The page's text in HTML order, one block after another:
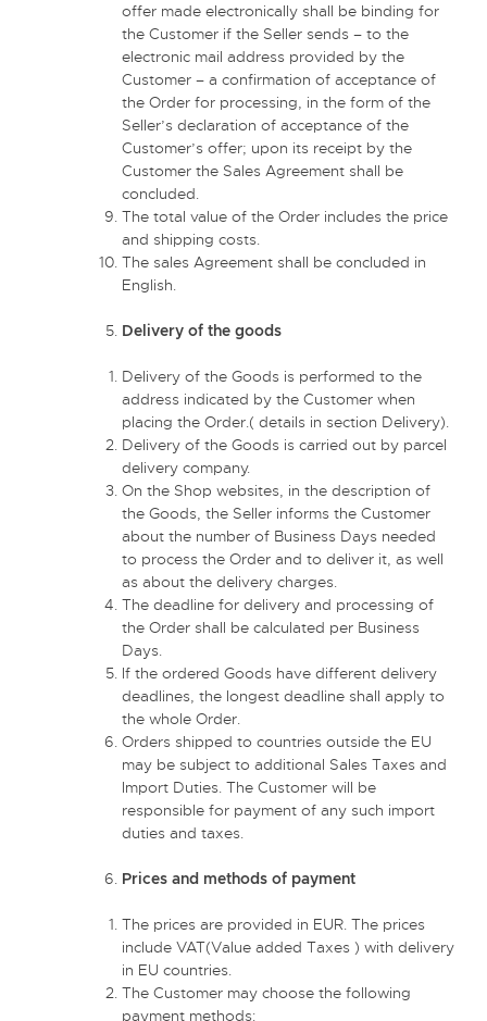
offer made electronically shall be binding for
the Customer if the Seller sends – to the
electronic mail address provided by the
Customer – a confirmation of acceptance of
the Order for processing, in the form of the
Seller’s declaration of acceptance of the
Customer’s offer; upon its receipt by the
Customer the Sales Agreement shall be
concluded.
The total value of the Order includes the price
and shipping costs.
The sales Agreement shall be concluded in
English.
Delivery of the goods
Delivery of the Goods is performed to the
address indicated by the Customer when
placing the Order.( details in section Delivery).
Delivery of the Goods is carried out by parcel
delivery company.
On the Shop websites, in the description of
the Goods, the Seller informs the Customer
about the number of Business Days needed
to process the Order and to deliver it, as well
as about the delivery charges.
The deadline for delivery and processing of
the Order shall be calculated per Business
Days.
If the ordered Goods have different delivery
deadlines, the longest deadline shall apply to
the whole Order.
Orders shipped to countries outside the EU
may be subject to additional Sales Taxes and
Import Duties. The Customer will be
responsible for payment of any such import
duties and taxes.
Prices and methods of payment
The prices are provided in EUR. The prices
include VAT(Value added Taxes ) with delivery
in EU countries.
The Customer may choose the following
payment methods: